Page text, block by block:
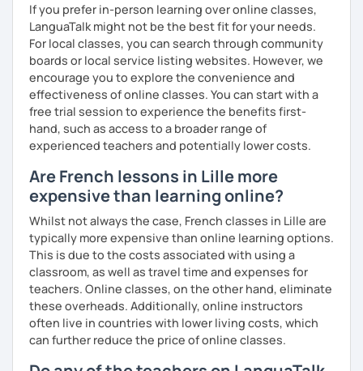
If you prefer in-person learning over online classes,
LanguaTalk might not be the best fit for your needs.
For local classes, you can search through community
boards or local service listing websites. However, we
encourage you to explore the convenience and
effectiveness of online classes. You can start with a
free trial session to experience the benefits first-
hand, such as access to a broader range of
experienced teachers and potentially lower costs.
Are French lessons in Lille more
expensive than learning online?
Whilst not always the case, French classes in Lille are
typically more expensive than online learning options.
This is due to the costs associated with using a
classroom, as well as travel time and expenses for
teachers. Online classes, on the other hand, eliminate
these overheads. Additionally, online instructors
often live in countries with lower living costs, which
can further reduce the price of online classes.